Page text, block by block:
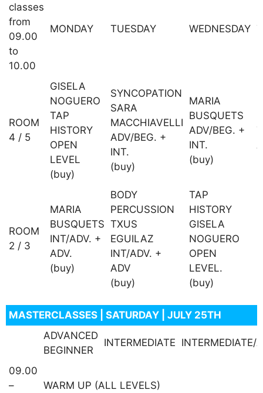
classes
from
09.00
to
10.00
MONDAY TUESDAY WEDNESDAY
ROOM
4 / 5
GISELA
NOGUERO
TAP
HISTORY
OPEN
LEVEL
(buy)
SYNCOPATION
SARA
MACCHIAVELLI
ADV/BEG. +
INT.
(buy)
MARIA
BUSQUETS
ADV/BEG. +
INT.
(buy)
ROOM
2 / 3
MARIA
BUSQUETS
INT/ADV. +
ADV.
(buy)
BODY
PERCUSSION
TXUS
EGUILAZ
INT/ADV. +
ADV
(buy)
TAP
HISTORY
GISELA
NOGUERO
OPEN
LEVEL.
(buy)
MASTERCLASSES | SATURDAY | JULY 25TH
ADVANCED
BEGINNER
INTERMEDIATE INTERMEDIATE/
09.00
–
WARM UP (ALL LEVELS)